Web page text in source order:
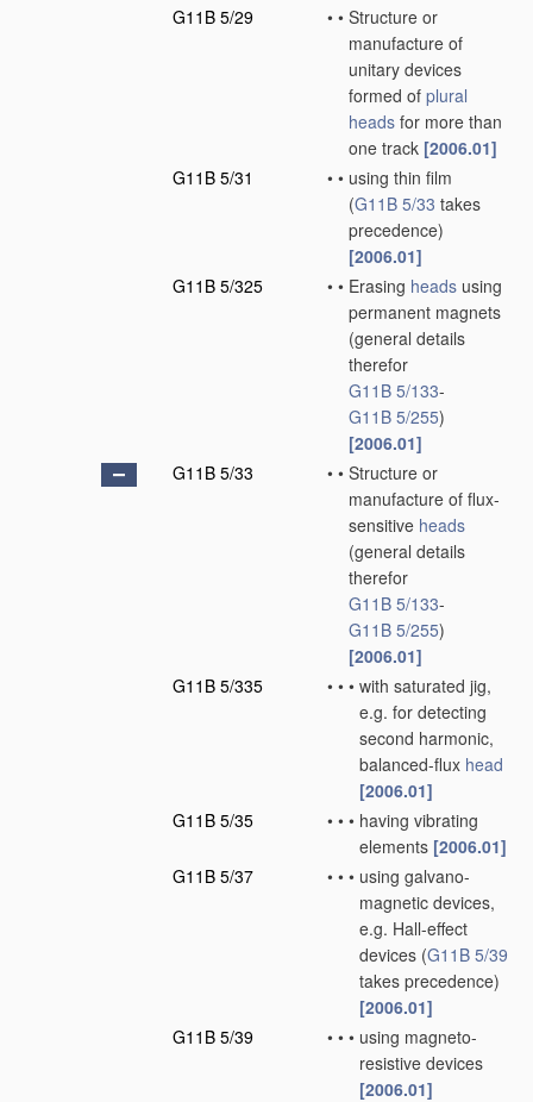
G11B 5/29
• • Structure or
manufacture of
unitary devices
formed of plural
heads for more than
one track [2006.01]
G11B 5/31
• • using thin film
(G11B 5/33 takes
precedence)
[2006.01]
G11B 5/325
• • Erasing heads using
permanent magnets
(general details
therefor
G11B 5/133-
G11B 5/255)
[2006.01]
G11B 5/33
• • Structure or
manufacture of flux-
sensitive heads
(general details
therefor
G11B 5/133-
G11B 5/255)
[2006.01]
G11B 5/335
• • • with saturated jig,
e.g. for detecting
second harmonic,
balanced-flux head
[2006.01]
G11B 5/35
• • • having vibrating
elements [2006.01]
G11B 5/37
• • • using galvano-
magnetic devices,
e.g. Hall-effect
devices (G11B 5/39
takes precedence)
[2006.01]
G11B 5/39
• • • using magneto-
resistive devices
[2006.01]